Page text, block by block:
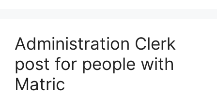
Administration Clerk
post for people with
Matric